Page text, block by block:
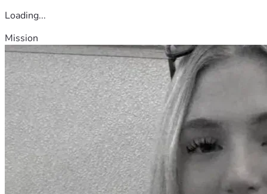
Loading...
Mission